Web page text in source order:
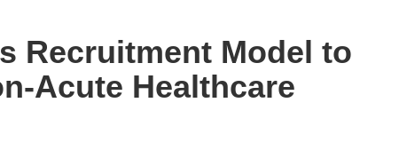
Recruitment Model to
Acute Healthcare